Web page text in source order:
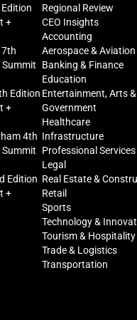
+
7th
Summit
Edition
+
4th
Summit
Edition
+
Regional Review
CEO Insights
Accounting
Aerospace & Aviation
Banking & Finance
Education
Entertainment, Arts
Government
Healthcare
Infrastructure
Professional Services
Legal
Real Estate &
Retail
Sports
Technology &
Tourism & Hospitality
Trade & Logistics
Transportation